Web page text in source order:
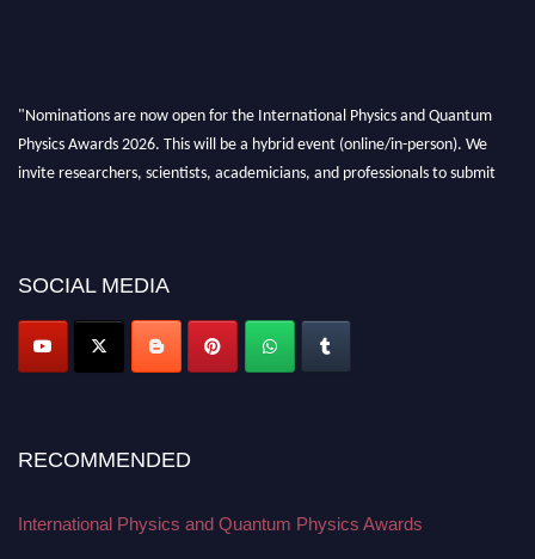
"Nominations are now open for the International Physics and Quantum
Physics Awards 2026. This will be a hybrid event (online/in-person). We
invite researchers, scientists, academicians, and professionals to submit
SOCIAL MEDIA
RECOMMENDED
International Physics and Quantum Physics Awards